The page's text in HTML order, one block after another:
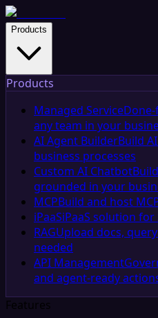
Products
Products
Managed Service
any team in your
AI Agent BuilderBuild
business processes
Custom AI Chatbot
grounded in your
MCPBuild and host
iPaaSiPaaS solution for
RAGUpload docs,
needed
API Management
and agent-ready
Features